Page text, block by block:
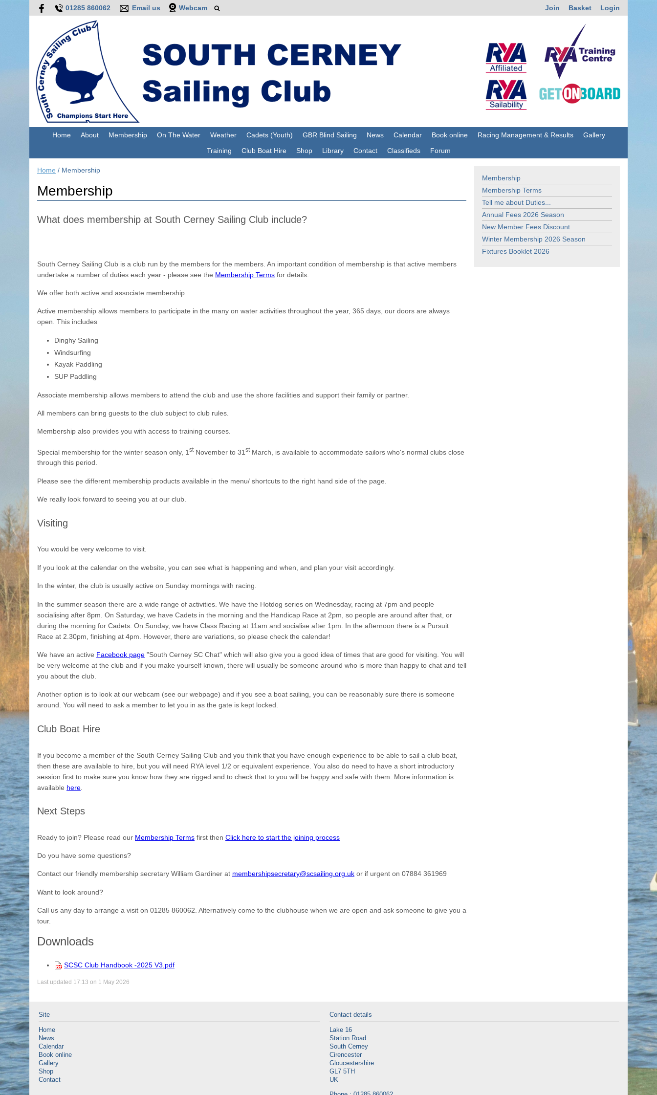
01285 860062 Email us Webcam Join Basket Login
Home About Membership On The Water Weather Cadets (Youth) GBR Blind Sailing News Calendar Book online Racing Management & Results
Gallery
Training
Club Boat Hire Shop Library Contact Classifieds Forum
Membership
Membership Terms
Tell me about Duties...
Annual Fees 2026 Season
New Member Fees Discount
Winter Membership 2026 Season
Fixtures Booklet 2026
Home / Membership
Membership
What does membership at South Cerney Sailing Club include?
South Cerney Sailing Club is a club run by the members for the members. An important condition of membership is that active members
undertake a number of duties each year - please see the Membership Terms for details.
We offer both active and associate membership.
Active membership allows members to participate in the many on water activities throughout the year, 365 days, our doors are always
open. This includes
Dinghy Sailing
Windsurfing
Kayak Paddling
SUP Paddling
Associate membership allows members to attend the club and use the shore facilities and support their family or partner.
All members can bring guests to the club subject to club rules.
Membership also provides you with access to training courses.
Special membership for the winter season only, 1 stNovember to 31 stMarch, is available to accommodate sailors who's normal clubs close
through this period.
Please see the different membership products available in the menu/ shortcuts to the right hand side of the page.
We really look forward to seeing you at our club.
Visiting
You would be very welcome to visit.
If you look at the calendar on the website, you can see what is happening and when, and plan your visit accordingly.
In the winter, the club is usually active on Sunday mornings with racing.
In the summer season there are a wide range of activities. We have the Hotdog series on Wednesday, racing at 7pm and people
socialising after 8pm. On Saturday, we have Cadets in the morning and the Handicap Race at 2pm, so people are around after that, or
during the morning for Cadets. On Sunday, we have Class Racing at 11am and socialise after 1pm. In the afternoon there is a Pursuit
Race at 2.30pm, finishing at 4pm. However, there are variations, so please check the calendar!
We have an active Facebook page "South Cerney SC Chat" which will also give you a good idea of times that are good for visiting. You will
be very welcome at the club and if you make yourself known, there will usually be someone around who is more than happy to chat and tell
you about the club.
Another option is to look at our webcam (see our webpage) and if you see a boat sailing, you can be reasonably sure there is someone
around. You will need to ask a member to let you in as the gate is kept locked.
Club Boat Hire
If you become a member of the South Cerney Sailing Club and you think that you have enough experience to be able to sail a club boat,
then these are available to hire, but you will need RYA level 1/2 or equivalent experience. You also do need to have a short introductory
session first to make sure you know how they are rigged and to check that to you will be happy and safe with them. More information is
available here
Next Steps
Ready to join? Please read our Membership Terms first then Click here to start the joining process
Do you have some questions?
Contact our friendly membership secretary William Gardiner at membershipsecretary@scsailing.org.uk or if urgent on 07884 361969
Want to look around?
Call us any day to arrange a visit on 01285 860062. Alternatively come to the clubhouse when we are open and ask someone to give you a
tour.
Downloads
SCSC Club Handbook -2025 V3.pdf
Last updated 17:13 on 1 May 2026
Site
Home
News
Calendar
Book online
Gallery
Shop
Contact
Contact details
Lake 16
Station Road
South Cerney
Cirencester
Gloucestershire
GL7 5TH
UK